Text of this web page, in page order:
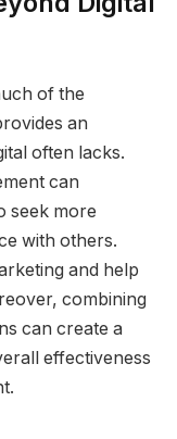
of the
an
often lacks.
can
seek more
with others.
and help
combining
can create a
effectiveness